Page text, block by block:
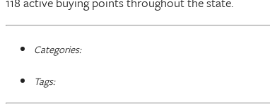
Categories:
Tags: